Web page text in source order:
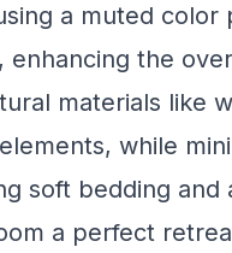
a muted
the
materials like
while
soft bedding
a perfect